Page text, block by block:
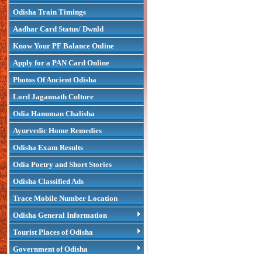
Odisha Train Timings
Aadhar Card Status/ Dwnld
Know Your PF Balance Online
Apply for a PAN Card Online
Photos Of Ancient Odisha
Lord Jagannath Culture
Odia Hanuman Chalisha
Ayurvedic Home Remedies
Odisha Exam Results
Odia Poetry and Short Stories
Odisha Classified Ads
Trace Mobile Number Location
Odisha General Information
Tourist Places of Odisha
Government of Odisha